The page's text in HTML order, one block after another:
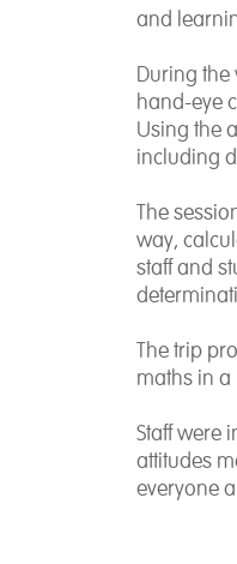
and
During the
hand-eye
Using the
including
The
way,
staff and
The trip
maths in
Staff were
attitudes
everyone